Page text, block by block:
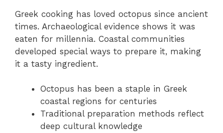
Greek cooking has loved octopus since ancient
times. Archaeological evidence shows it was
eaten for millennia. Coastal communities
developed special ways to prepare it, making
it a tasty ingredient.
Octopus has been a staple in Greek
coastal regions for centuries
Traditional preparation methods reflect
deep cultural knowledge